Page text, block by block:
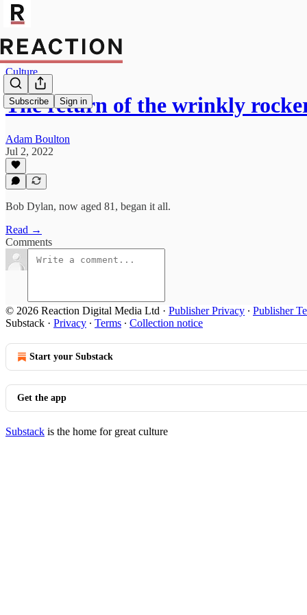
Subscribe Sign in
Culture
The return of the wrinkly
Adam Boulton
Jul 2, 2022
Bob Dylan, now aged 81, began it all.
Read →
Comments
© 2026 Reaction Digital Media Ltd · Publisher Privacy ∙ Publisher
Substack · Privacy ∙ Terms ∙ Collection notice
Start your Substack
Get the app
Substack is the home for great culture